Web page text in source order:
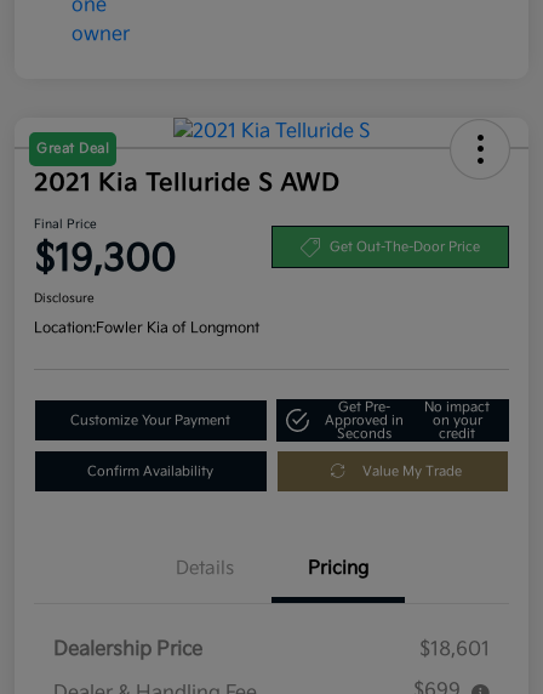
Great Deal
2021 Kia Telluride S AWD
Final Price
$19,300 Get Out-The-Door Price
Disclosure
Location:Fowler Kia of Longmont
Customize Your Payment
Get Pre-
Approved in
Seconds
No impact
on your
credit
Confirm Availability Value My Trade
Details Pricing
Dealership Price
$18,601